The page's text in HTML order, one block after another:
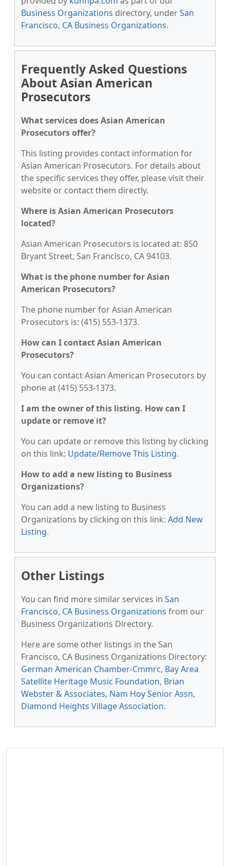
Business Organizations directory, underSan
Francisco, CA Business Organizations.
Frequently Asked Questions
About Asian American
Prosecutors
What services does Asian American
Prosecutors offer?
This listing provides contact information for
Asian American Prosecutors. For details about
the specific services they offer, please visit their
website or contact them directly.
Where is Asian American Prosecutors
located?
Asian American Prosecutors is located at: 850
Bryant Street, San Francisco, CA 94103.
What is the phone number for Asian
American Prosecutors?
The phone number for Asian American
Prosecutors is: (415) 553-1373.
How can I contact Asian American
Prosecutors?
You can contact Asian American Prosecutors by
phone at (415) 553-1373.
I am the owner of this listing. How can I
update or remove it?
You can update or remove this listing by clicking
on this link: Update/Remove This Listing.
How to add a new listing to Business
Organizations?
You can add a new listing to Business
Organizations by clicking on this link: Add New
Listing.
Other Listings
You can find more similar services in San
Francisco, CA Business Organizations from our
Business Organizations Directory.
Here are some other listings in the San
Francisco, CA Business Organizations Directory:
German American Chamber-Cmmrc, Bay Area
Satellite Heritage Music Foundation, Brian
Webster & Associates, Nam Hoy Senior Assn,
Diamond Heights Village Association.